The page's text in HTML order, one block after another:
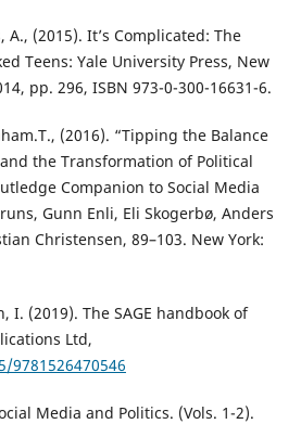
A., (2015). It’s Complicated: The
Teens: Yale University Press, New
pp. 296, ISBN 973-0-300-16631-6.
(2016). “Tipping the Balance
the Transformation of Political
Companion to Social Media
Gunn Enli, Eli Skogerbø, Anders
Christensen, 89–103. New York:
I. (2019). The SAGE handbook of
Ltd,
Media and Politics. (Vols. 1-2).